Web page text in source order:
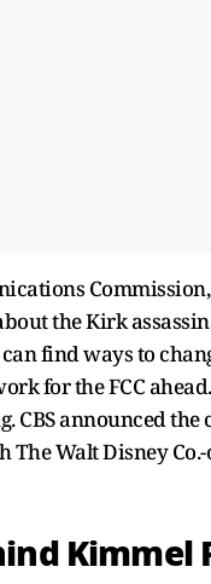
the Kirk
find ways to
for the FCC
announced the
Walt Disney
Kimmel